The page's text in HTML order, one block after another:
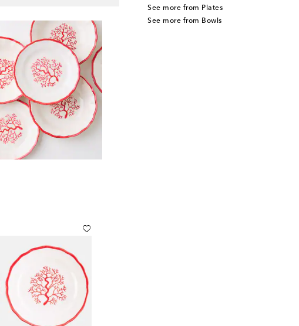
See more from Plates
See more from Bowls